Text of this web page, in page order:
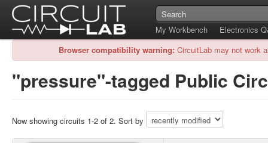
My Workbench
Electronics
Browser compatibility warning: CircuitLab may not work
"pressure"-tagged Public
Now showing circuits 1-2 of 2. Sort by